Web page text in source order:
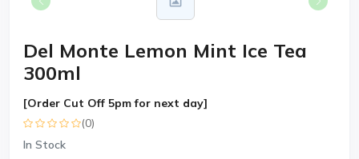
Del Monte Lemon Mint Ice Tea
300ml
[Order Cut Off 5pm for next day]
(0)
In Stock